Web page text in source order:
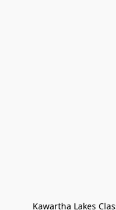
Kawartha Lakes